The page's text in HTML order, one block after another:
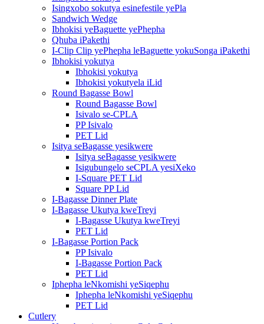
Isingxobo sokutya esinefestile yePla
Sandwich Wedge
Ibhokisi yeBaguette yePhepha
Qhuba iPakethi
I-Clip Clip yePhepha leBaguette yokuSonga iPakethi
Ibhokisi yokutya
Ibhokisi yokutya
Ibhokisi yokutyela iLid
Round Bagasse Bowl
Round Bagasse Bowl
Isivalo se-CPLA
PP Isivalo
PET Lid
Isitya seBagasse yesikwere
Isitya seBagasse yesikwere
Isigubungelo seCPLA yesiXeko
I-Square PET Lid
Square PP Lid
I-Bagasse Dinner Plate
I-Bagasse Ukutya kweTreyi
I-Bagasse Ukutya kweTreyi
PET Lid
I-Bagasse Portion Pack
PP Isivalo
I-Bagasse Portion Pack
PET Lid
Iphepha leNkomishi yeSiqephu
Iphepha leNkomishi yeSiqephu
PET Lid
Cutlery